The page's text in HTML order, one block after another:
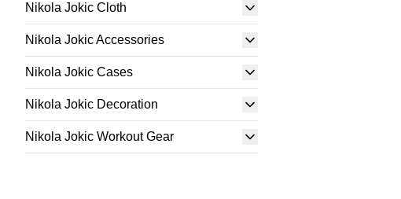
Nikola Jokic Cloth
Nikola Jokic Accessories
Nikola Jokic Cases
Nikola Jokic Decoration
Nikola Jokic Workout Gear